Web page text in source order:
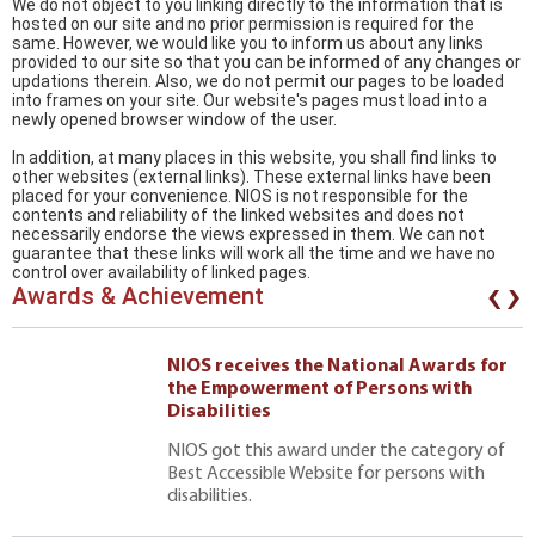
We do not object to you linking directly to the information that is
hosted on our site and no prior permission is required for the
same. However, we would like you to inform us about any links
provided to our site so that you can be informed of any changes or
updations therein. Also, we do not permit our pages to be loaded
into frames on your site. Our website's pages must load into a
newly opened browser window of the user.
In addition, at many places in this website, you shall find links to
other websites (external links). These external links have been
placed for your convenience. NIOS is not responsible for the
contents and reliability of the linked websites and does not
necessarily endorse the views expressed in them. We can not
guarantee that these links will work all the time and we have no
control over availability of linked pages.
Awards & Achievement
NIOS receives the National Awards for
the Empowerment of Persons with
Disabilities
NIOS got this award under the category of
Best Accessible Website for persons with
disabilities.
‹›